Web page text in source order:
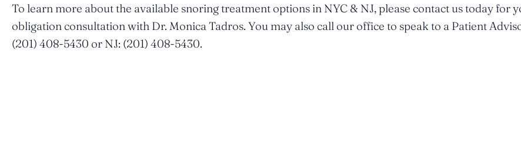
To learn more about the available snoring treatment options in NYC & NJ, please contact us today for
obligation consultation with Dr. Monica Tadros. You may also call our office to speak to a Patient
(201) 408-5430 or NJ: (201) 408-5430.